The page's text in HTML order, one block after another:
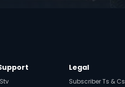
Legal
Subscriber Ts & Cs